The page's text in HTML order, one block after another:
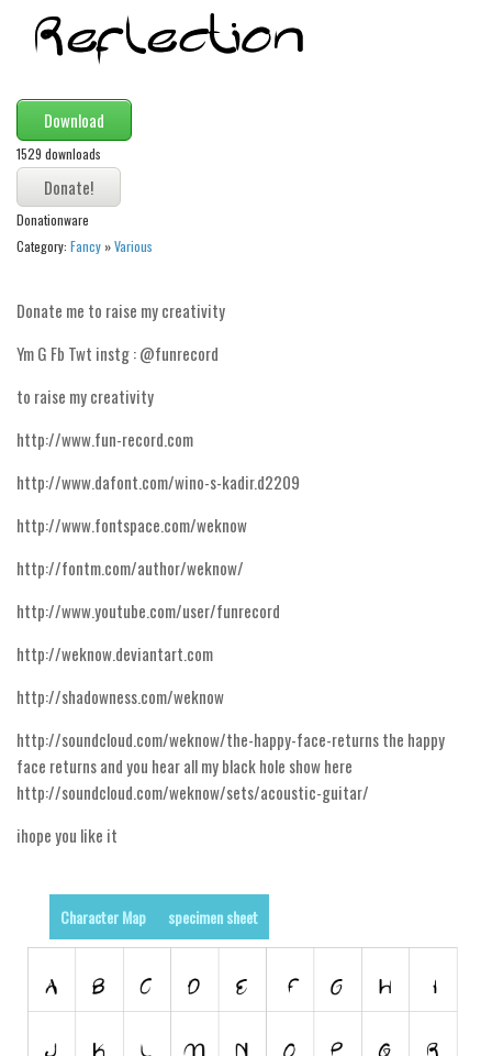
Ancient
Animals
Army
Asian
Bar Code
Shapes
Esoteric
Fantastic
Horror
Kids
Various
Fancy
Curly
Cartoon
Decorative
Distorted
Eroded
Fire, Ice
Groovy
Horror
Initials
Old School
Download
1529 downloads
Donationware
Category: Fancy »Various
Donate me to raise my creativity
Ym G Fb Twt instg : @funrecord
to raise my creativity
http://www.fun-record.com
http://www.dafont.com/wino-s-kadir.d2209
http://www.fontspace.com/weknow
http://fontm.com/author/weknow/
http://www.youtube.com/user/funrecord
http://weknow.deviantart.com
http://shadowness.com/weknow
http://soundcloud.com/weknow/the-happy-face-returns the happy
face returns and you hear all my black hole show here
http://soundcloud.com/weknow/sets/acoustic-guitar/
ihope you like it
Character Map specimen sheet